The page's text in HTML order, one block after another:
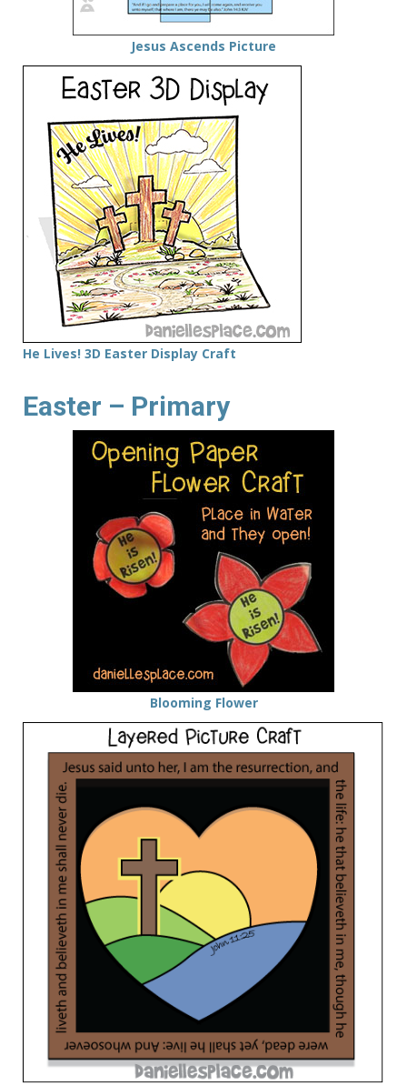
Jesus Ascends Picture
He Lives! 3D Easter Display Craft
Easter – Primary
Blooming Flower